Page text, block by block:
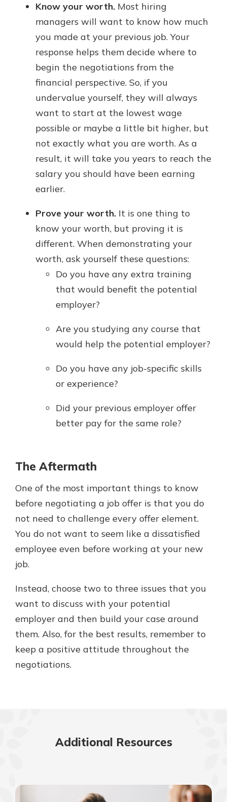
Know your worth. Most hiring
managers will want to know how much
you made at your previous job. Your
response helps them decide where to
begin the negotiations from the
financial perspective. So, if you
undervalue yourself, they will always
want to start at the lowest wage
possible or maybe a little bit higher, but
not exactly what you are worth. As a
result, it will take you years to reach the
salary you should have been earning
earlier.
Prove your worth. It is one thing to
know your worth, but proving it is
different. When demonstrating your
worth, ask yourself these questions:
Do you have any extra training
that would benefit the potential
employer?
Are you studying any course that
would help the potential employer?
Do you have any job-specific skills
or experience?
Did your previous employer offer
better pay for the same role?
The Aftermath
One of the most important things to know
before negotiating a job offer is that you do
not need to challenge every offer element.
You do not want to seem like a dissatisfied
employee even before working at your new
job.
Instead, choose two to three issues that you
want to discuss with your potential
employer and then build your case around
them. Also, for the best results, remember to
keep a positive attitude throughout the
negotiations.
Additional Resources